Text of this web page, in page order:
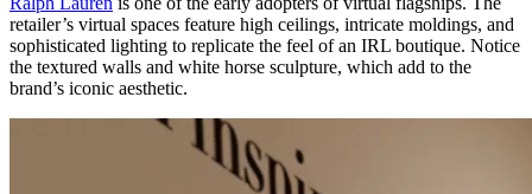
retailer’s virtual spaces feature high ceilings, intricate moldings, and
sophisticated lighting to replicate the feel of an IRL boutique. Notice
the textured walls and white horse sculpture, which add to the
brand’s iconic aesthetic.